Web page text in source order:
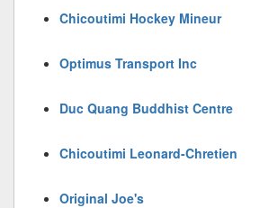
Chicoutimi Hockey Mineur
Optimus Transport Inc
Duc Quang Buddhist Centre
Chicoutimi Leonard-Chretien
Original Joe's